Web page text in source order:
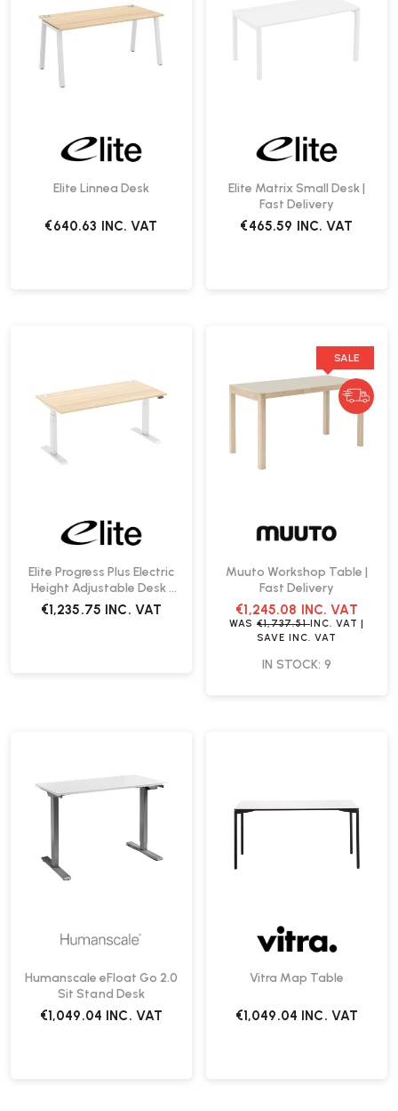
Elite Linnea Desk
€640.63 INC. VAT
Elite Matrix Small Desk |
Fast Delivery
€465.59 INC. VAT
Elite Progress Plus Electric
Height Adjustable Desk |
Create Your Own
€1,235.75 INC. VAT
SALE
Muuto Workshop Table |
Fast Delivery
€1,245.08 INC. VAT
WAS €1,737.51INC. VAT |
SAVE INC. VAT
IN STOCK: 9
Humanscale eFloat Go 2.0
Sit Stand Desk
€1,049.04 INC. VAT
Vitra Map Table
€1,049.04 INC. VAT